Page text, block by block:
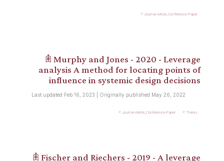
Journal-Article_Conference-Paper
𖠫 Murphy and Jones - 2020 - Leverage
analysis A method for locating points of
influence in systemic design decisions
Last updated Feb 16, 2023 | Originally published May 26, 2022
Journal-Article_Conference-Paper Theory
𖠫 Fischer and Riechers - 2019 - A leverage